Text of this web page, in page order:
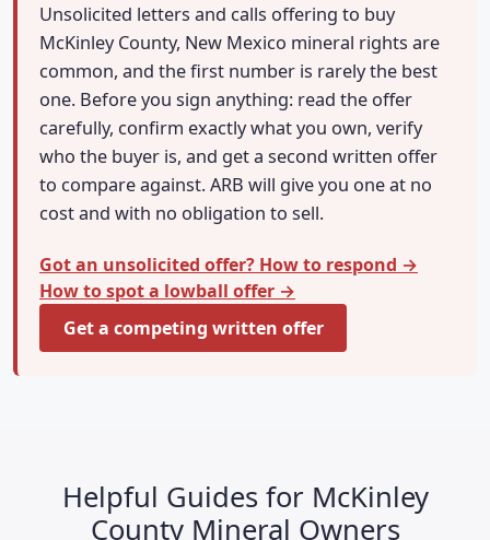
Unsolicited letters and calls offering to buy
McKinley County, New Mexico mineral rights are
common, and the first number is rarely the best
one. Before you sign anything: read the offer
carefully, confirm exactly what you own, verify
who the buyer is, and get a second written offer
to compare against. ARB will give you one at no
cost and with no obligation to sell.
Got an unsolicited offer? How to respond →
How to spot a lowball offer →
Get a competing written offer
Helpful Guides for McKinley
County Mineral Owners